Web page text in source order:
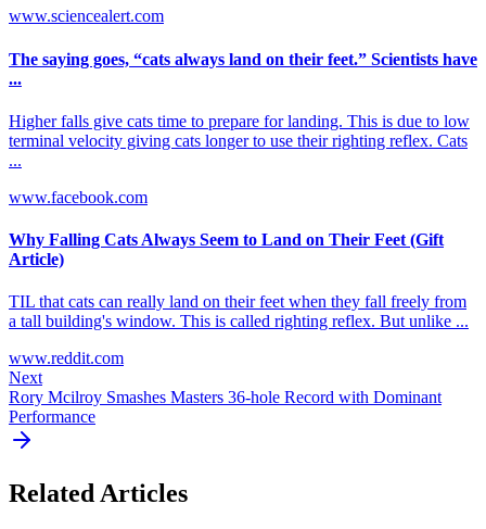
www.sciencealert.com
The saying goes, “cats always land on their feet.” Scientists have
...
Higher falls give cats time to prepare for landing. This is due to low
terminal velocity giving cats longer to use their righting reflex. Cats
...
www.facebook.com
Why Falling Cats Always Seem to Land on Their Feet (Gift
Article)
TIL that cats can really land on their feet when they fall freely from
a tall building's window. This is called righting reflex. But unlike ...
www.reddit.com
Next
Rory Mcilroy Smashes Masters 36-hole Record with Dominant
Performance
Related Articles